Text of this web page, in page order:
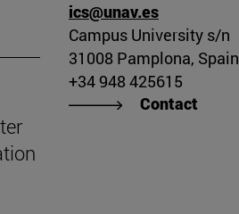
ics@unav.es
Campus University s/n
31008 Pamplona, Spain
+34 948 425615
Contact